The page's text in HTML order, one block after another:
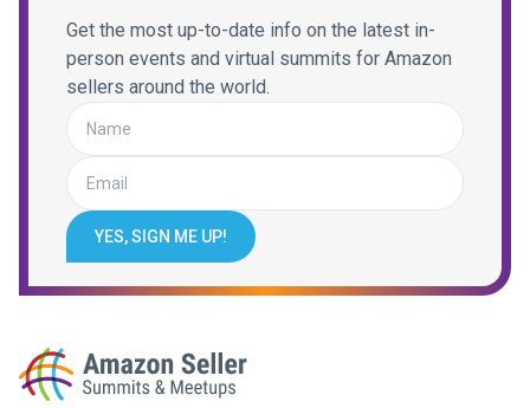
Get the most up-to-date info on the latest in-
person events and virtual summits for Amazon
sellers around the world.
YES, SIGN ME UP!